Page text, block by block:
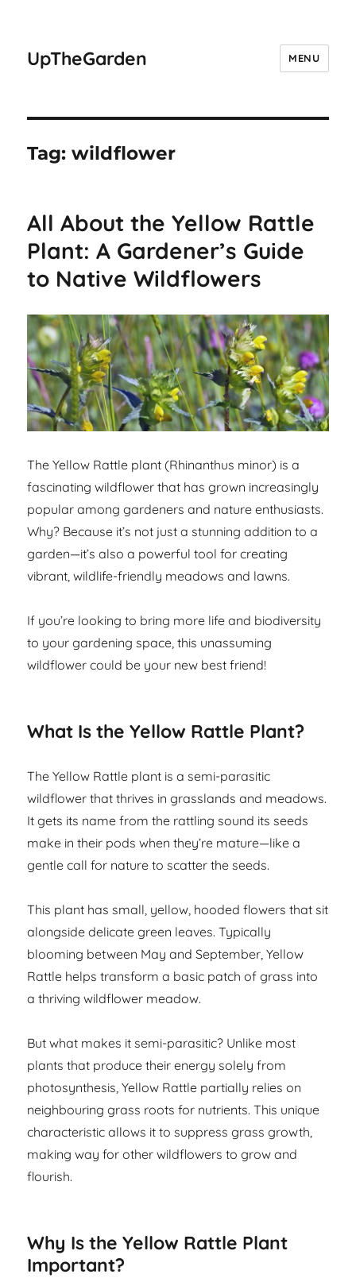
UpTheGarden MENU
Tag:wildflower
All About the Yellow Rattle
Plant: A Gardener’s Guide
to Native Wildflowers
The Yellow Rattle plant (Rhinanthus minor) is a
fascinating wildflower that has grown increasingly
popular among gardeners and nature enthusiasts.
Why? Because it’s not just a stunning addition to a
garden—it’s also a powerful tool for creating
vibrant, wildlife-friendly meadows and lawns.
If you’re looking to bring more life and biodiversity
to your gardening space, this unassuming
wildflower could be your new best friend!
What Is the Yellow Rattle Plant?
The Yellow Rattle plant is a semi-parasitic
wildflower that thrives in grasslands and meadows.
It gets its name from the rattling sound its seeds
make in their pods when they’re mature—like a
gentle call for nature to scatter the seeds.
This plant has small, yellow, hooded flowers that sit
alongside delicate green leaves. Typically
blooming between May and September, Yellow
Rattle helps transform a basic patch of grass into
a thriving wildflower meadow.
But what makes it semi-parasitic? Unlike most
plants that produce their energy solely from
photosynthesis, Yellow Rattle partially relies on
neighbouring grass roots for nutrients. This unique
characteristic allows it to suppress grass growth,
making way for other wildflowers to grow and
flourish.
Why Is the Yellow Rattle Plant
Important?